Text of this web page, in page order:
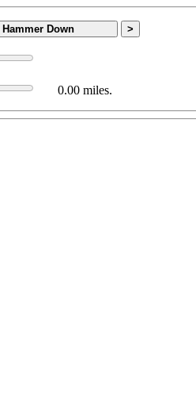
Hammer Down >
0.00 miles.